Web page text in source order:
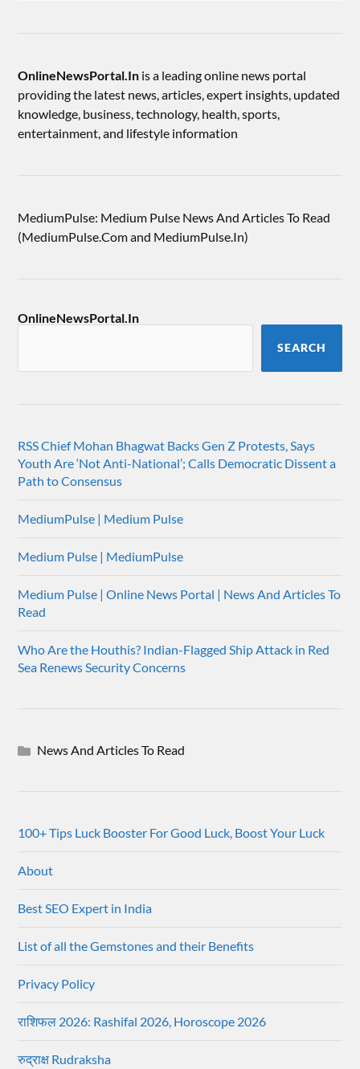
OnlineNewsPortal.In is a leading online news portal
providing the latest news, articles, expert insights, updated
knowledge, business, technology, health, sports,
entertainment, and lifestyle information
MediumPulse: Medium Pulse News And Articles To Read
(MediumPulse.Com and MediumPulse.In)
OnlineNewsPortal.In
SEARCH
RSS Chief Mohan Bhagwat Backs Gen Z Protests, Says
Youth Are ‘Not Anti-National’; Calls Democratic Dissent a
Path to Consensus
MediumPulse | Medium Pulse
Medium Pulse | MediumPulse
Medium Pulse | Online News Portal | News And Articles To
Read
Who Are the Houthis? Indian-Flagged Ship Attack in Red
Sea Renews Security Concerns
News And Articles To Read
100+ Tips Luck Booster For Good Luck, Boost Your Luck
About
Best SEO Expert in India
List of all the Gemstones and their Benefits
Privacy Policy
राशिफल 2026: Rashifal 2026, Horoscope 2026
रुद्राक्ष Rudraksha